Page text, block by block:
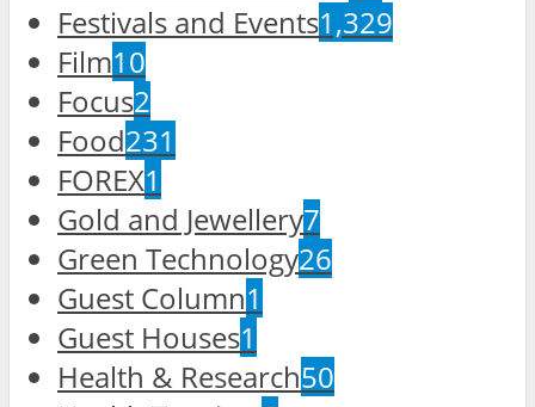
Festivals and Events1,329
Film10
Focus2
Food231
FOREX1
Gold and Jewellery7
Green Technology26
Guest Column1
Guest Houses1
Health & Research50